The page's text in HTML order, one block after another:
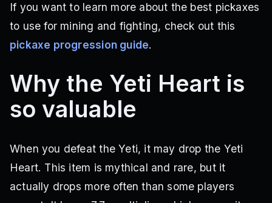
If you want to learn more about the best pickaxes
to use for mining and fighting, check out this
pickaxe progression guide.
Why the Yeti Heart is
so valuable
When you defeat the Yeti, it may drop the Yeti
Heart. This item is mythical and rare, but it
actually drops more often than some players